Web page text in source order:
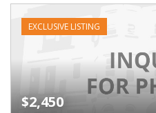
EXCLUSIVE LISTING
$2,450